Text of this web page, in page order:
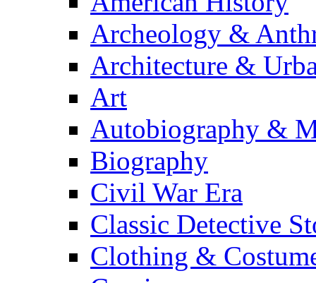
Archeology &
Architecture &
Art
Autobiography &
Biography
Civil War Era
Classic Detective
Clothing &